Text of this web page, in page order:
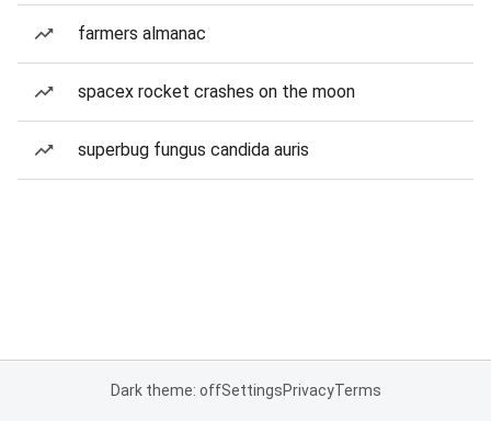
farmers almanac
spacex rocket crashes on the moon
superbug fungus candida auris
Dark theme: offSettingsPrivacyTerms